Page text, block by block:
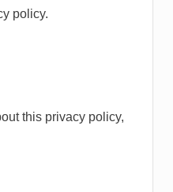
policy.
this privacy policy,